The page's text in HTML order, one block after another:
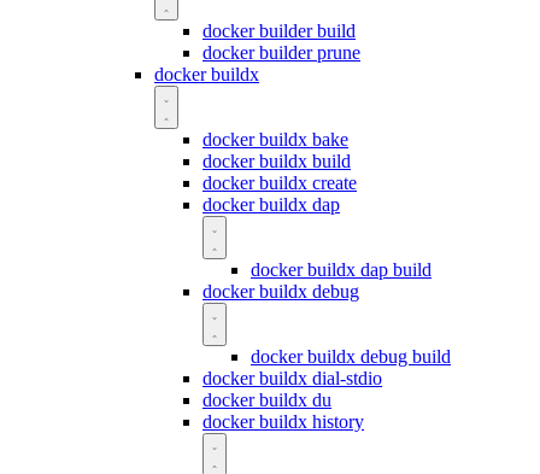
docker builder build
docker builder prune
docker buildx
docker buildx bake
docker buildx build
docker buildx create
docker buildx dap
docker buildx dap build
docker buildx debug
docker buildx debug build
docker buildx dial-stdio
docker buildx du
docker buildx history